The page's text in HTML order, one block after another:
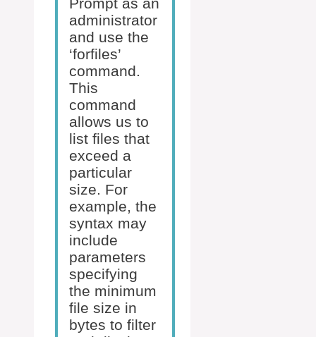
administrator
and use the
‘forfiles’
command.
This
command
allows us to
list files that
exceed a
particular
size. For
example, the
syntax may
include
parameters
specifying
the minimum
file size in
bytes to filter